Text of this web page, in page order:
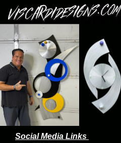
Contemporary
clocks
Social Media Links